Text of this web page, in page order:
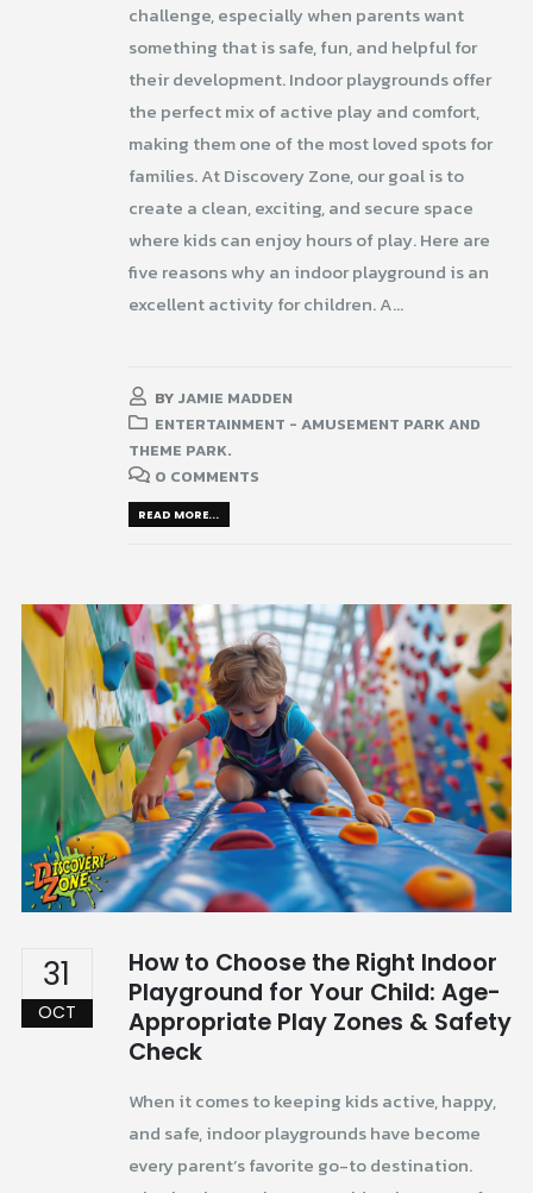
challenge, especially when parents want
something that is safe, fun, and helpful for
their development. Indoor playgrounds offer
the perfect mix of active play and comfort,
making them one of the most loved spots for
families. At Discovery Zone, our goal is to
create a clean, exciting, and secure space
where kids can enjoy hours of play. Here are
five reasons why an indoor playground is an
excellent activity for children. A...
BY JAMIE MADDEN
ENTERTAINMENT - AMUSEMENT PARK AND
THEME PARK.
0 COMMENTS
READ MORE...
31
OCT
How to Choose the Right Indoor
Playground for Your Child: Age-
Appropriate Play Zones & Safety
Check
When it comes to keeping kids active, happy,
and safe, indoor playgrounds have become
every parent’s favorite go-to destination.